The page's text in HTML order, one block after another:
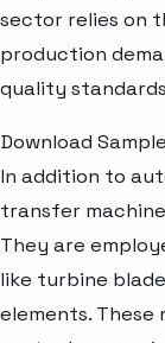
sector relies on
production
quality
Download
In addition to
transfer
They are
like turbine
elements.